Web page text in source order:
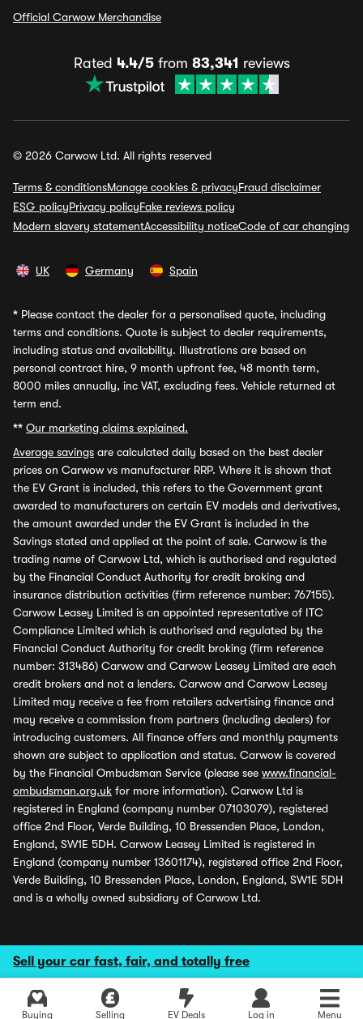
Sell your car fast, fair, and totally free
Buying Selling EV Deals Log in Menu
Official Carwow Merchandise
Rated 4.4/5from 83,341 reviews
© 2026 Carwow Ltd. All rights reserved
Terms & conditionsManage cookies & privacyFraud disclaimer
ESG policyPrivacy policyFake reviews policy
Modern slavery statementAccessibility noticeCode of car changing
UK Germany Spain
* Please contact the dealer for a personalised quote, including
terms and conditions. Quote is subject to dealer requirements,
including status and availability. Illustrations are based on
personal contract hire, 9 month upfront fee, 48 month term,
8000 miles annually, inc VAT, excluding fees. Vehicle returned at
term end.
** Our marketing claims explained.
Average savings are calculated daily based on the best dealer
prices on Carwow vs manufacturer RRP. Where it is shown that
the EV Grant is included, this refers to the Government grant
awarded to manufacturers on certain EV models and derivatives,
the amount awarded under the EV Grant is included in the
Savings stated and applied at the point of sale. Carwow is the
trading name of Carwow Ltd, which is authorised and regulated
by the Financial Conduct Authority for credit broking and
insurance distribution activities (firm reference number: 767155).
Carwow Leasey Limited is an appointed representative of ITC
Compliance Limited which is authorised and regulated by the
Financial Conduct Authority for credit broking (firm reference
number: 313486) Carwow and Carwow Leasey Limited are each
credit brokers and not a lenders. Carwow and Carwow Leasey
Limited may receive a fee from retailers advertising finance and
may receive a commission from partners (including dealers) for
introducing customers. All finance offers and monthly payments
shown are subject to application and status. Carwow is covered
by the Financial Ombudsman Service (please see www.financial-
ombudsman.org.uk for more information). Carwow Ltd is
registered in England (company number 07103079), registered
office 2nd Floor, Verde Building, 10 Bressenden Place, London,
England, SW1E 5DH. Carwow Leasey Limited is registered in
England (company number 13601174), registered office 2nd Floor,
Verde Building, 10 Bressenden Place, London, England, SW1E 5DH
and is a wholly owned subsidiary of Carwow Ltd.